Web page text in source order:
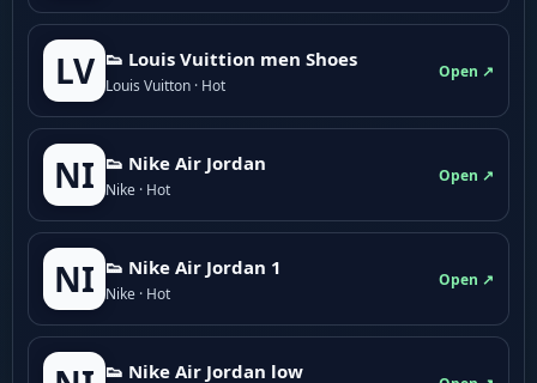
LV 👟 Louis Vuittion men Shoes
Louis Vuitton · Hot
Open ↗
NI 👟 Nike Air Jordan
Nike · Hot
Open ↗
NI 👟 Nike Air Jordan 1
Nike · Hot
Open ↗
👟 Nike Air Jordan low